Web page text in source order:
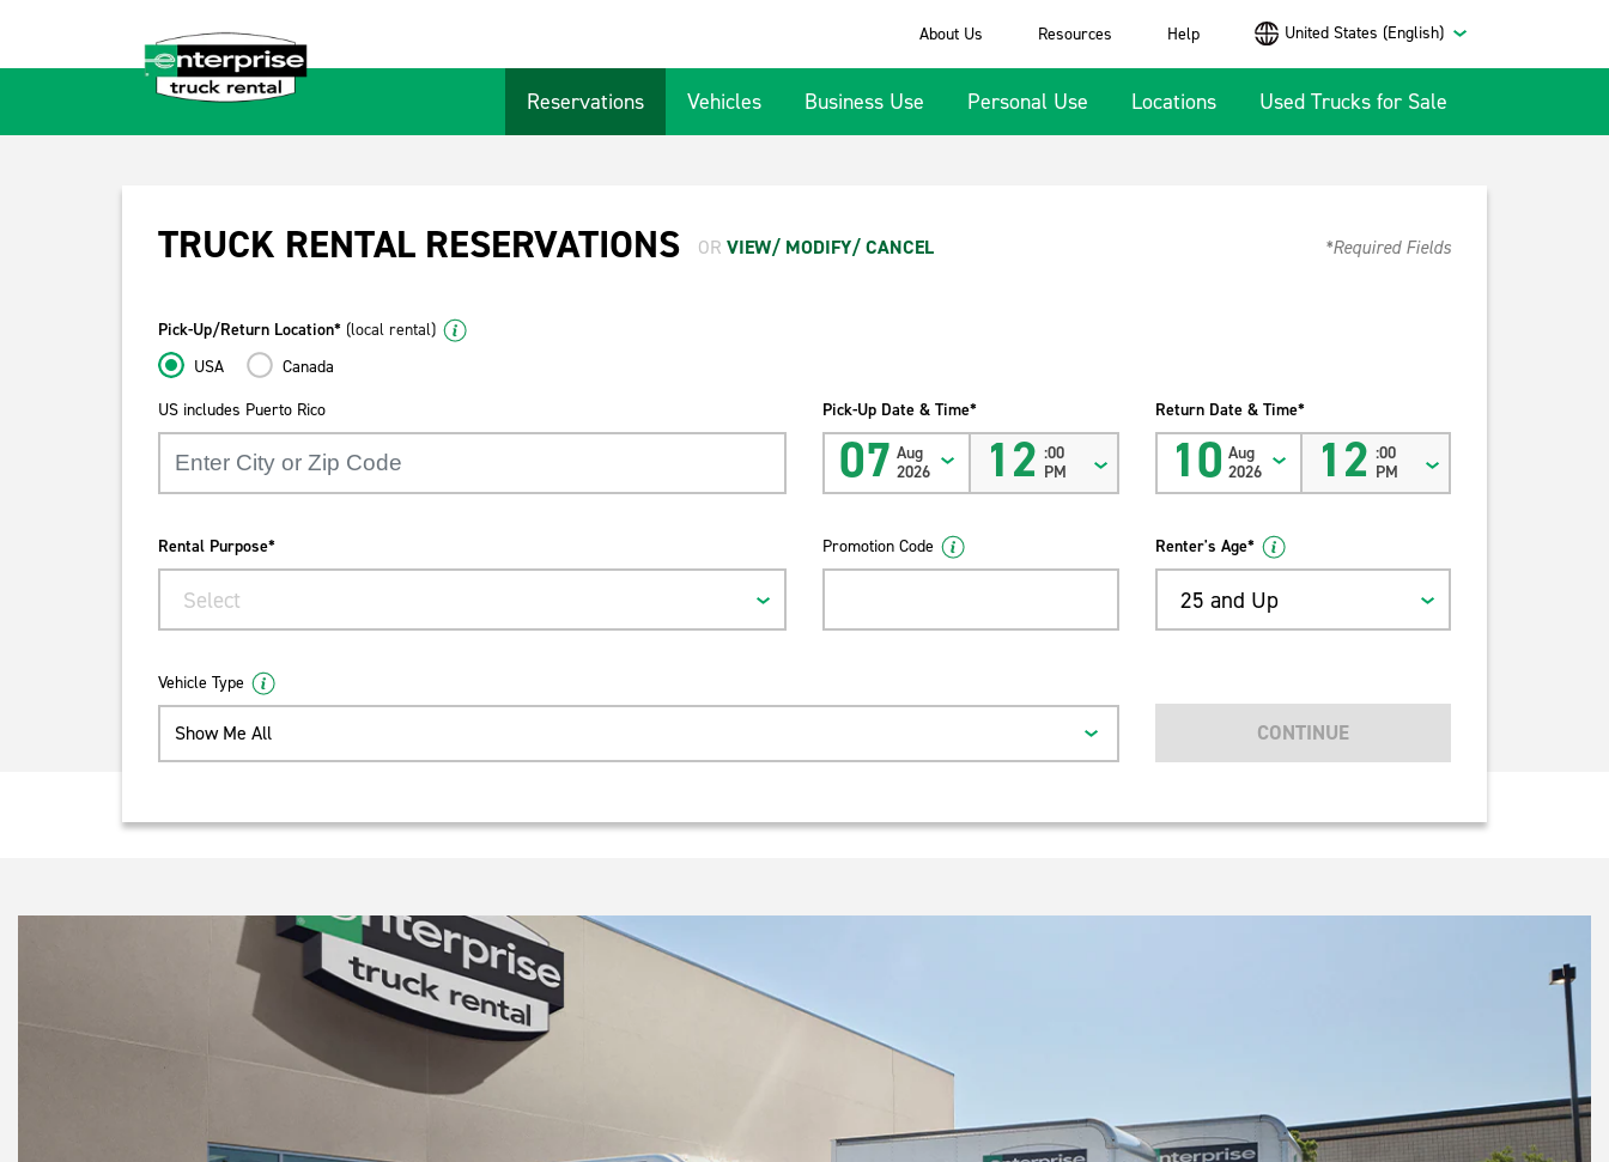
About Us Resources Help United States (English)
Reservations Vehicles Business Use Personal Use Locations Used Trucks for Sale
TRUCK RENTAL RESERVATIONS OR VIEW/ MODIFY/ CANCEL *Required Fields
Pick-Up/Return Location* (local rental)
USA
Canada
US includes Puerto Rico
Pick-Up Date & Time*
07 Aug
2026
12 :00
PM
Return Date & Time*
10 Aug
2026
12 :00
PM
Rental Purpose*
Select
Promotion Code Renter's Age*
25 and Up
Vehicle Type
Show Me All CONTINUE